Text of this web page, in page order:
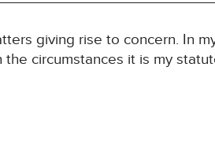
giving rise to concern. In
circumstances it is my